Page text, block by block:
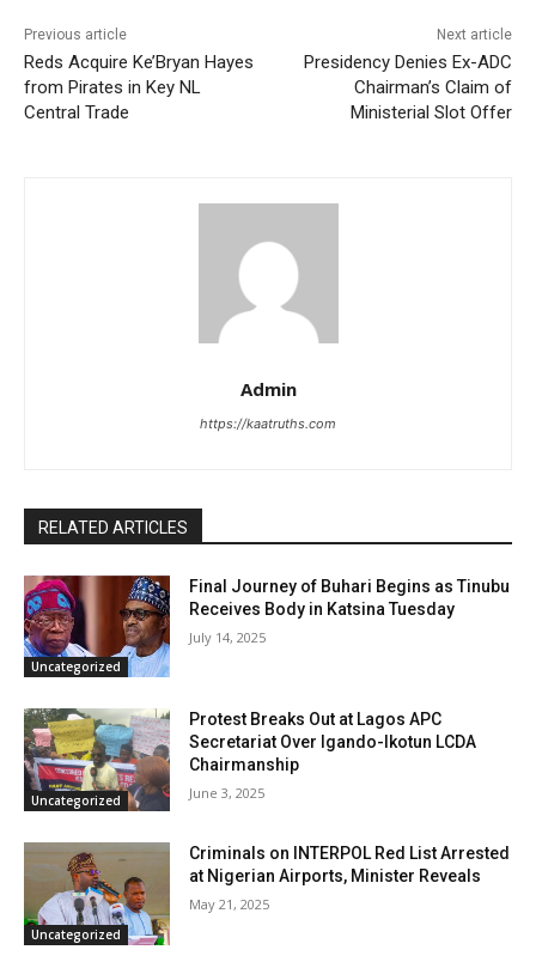
Previous article
Reds Acquire Ke’Bryan Hayes
from Pirates in Key NL
Central Trade
Next article
Presidency Denies Ex-ADC
Chairman’s Claim of
Ministerial Slot Offer
Admin
https://kaatruths.com
RELATED ARTICLES
Uncategorized
Final Journey of Buhari Begins as Tinubu
Receives Body in Katsina Tuesday
July 14, 2025
Uncategorized
Protest Breaks Out at Lagos APC
Secretariat Over Igando-Ikotun LCDA
Chairmanship
June 3, 2025
Uncategorized
Criminals on INTERPOL Red List Arrested
at Nigerian Airports, Minister Reveals
May 21, 2025